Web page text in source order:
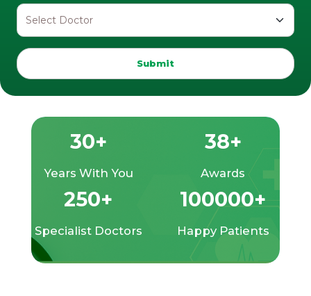
Submit
30+
Years With You
38+
Awards
250+
Specialist Doctors
100000+
Happy Patients